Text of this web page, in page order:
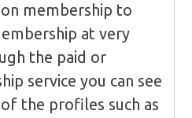
membership to
at very
the paid or
service you can see
the profiles such as